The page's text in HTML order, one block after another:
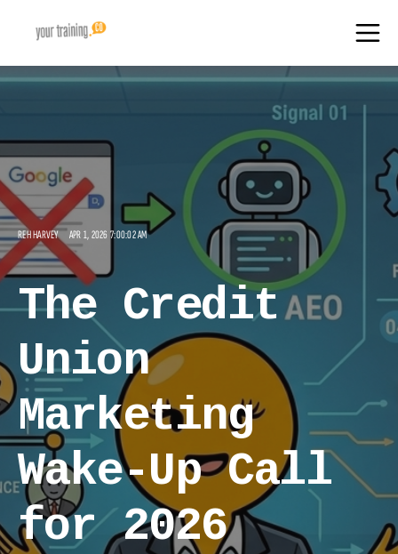
REH HARVEY APR 1, 2026 7:00:02 AM
The Credit
Union
Marketing
Wake-Up Call
for 2026